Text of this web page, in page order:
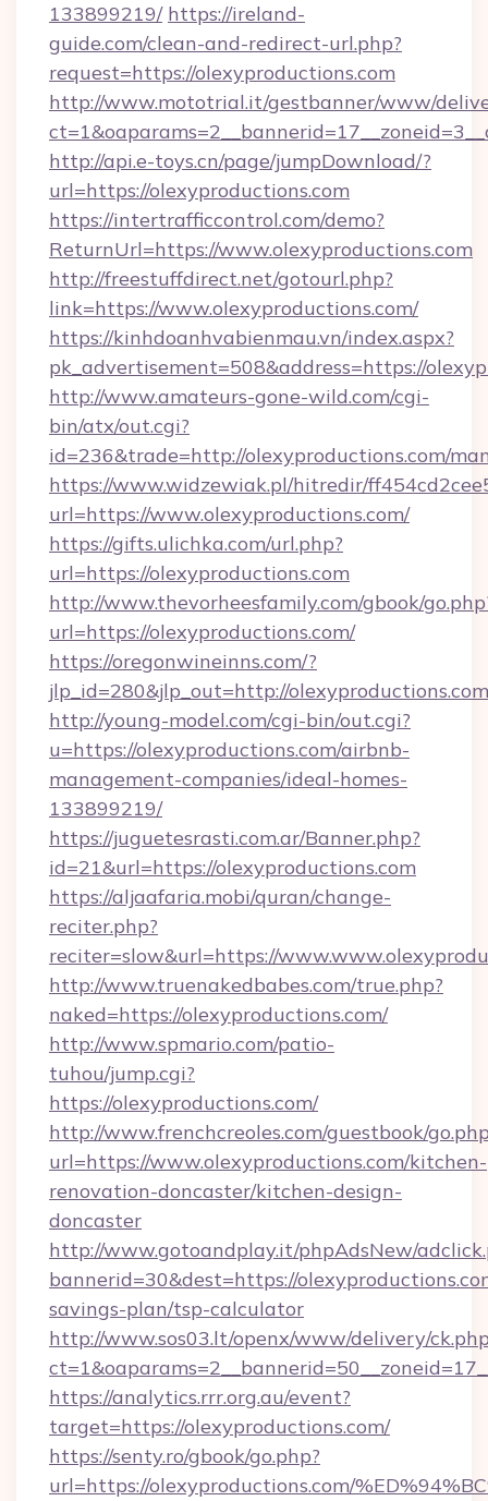
133899219/ https://ireland-
guide.com/clean-and-redirect-url.php?
request=https://olexyproductions.com
http://www.mototrial.it/gestbanner/www/
http://api.e-toys.cn/page/jumpDownload/?
url=https://olexyproductions.com
https://intertrafficcontrol.com/demo?
ReturnUrl=https://www.olexyproductions.com
http://freestuffdirect.net/gotourl.php?
link=https://www.olexyproductions.com/
https://kinhdoanhvabienmau.vn/index.aspx?
pk_advertisement=508&address=https://
http://www.amateurs-gone-wild.com/cgi-
bin/atx/out.cgi?
id=236&trade=http://olexyproductions.com/
https://www.widzewiak.pl/hitredir/
url=https://www.olexyproductions.com/
https://gifts.ulichka.com/url.php?
url=https://olexyproductions.com
http://www.thevorheesfamily.com/gbook/
url=https://olexyproductions.com/
https://oregonwineinns.com/?
jlp_id=280&jlp_out=http://olexyproductions.com
http://young-model.com/cgi-bin/out.cgi?
u=https://olexyproductions.com/airbnb-
management-companies/ideal-homes-
133899219/
https://juguetesrasti.com.ar/Banner.php?
id=21&url=https://olexyproductions.com
https://aljaafaria.mobi/quran/change-
reciter.php?
reciter=slow&url=https://
http://www.truenakedbabes.com/true.php?
naked=https://olexyproductions.com/
http://www.spmario.com/patio-
tuhou/jump.cgi?
https://olexyproductions.com/
http://www.frenchcreoles.com/guestbook/
url=https://www.olexyproductions.com/kitchen-
renovation-doncaster/kitchen-design-
doncaster
http://www.gotoandplay.it/phpAdsNew/
bannerid=30&dest=https://
savings-plan/tsp-calculator
http://www.sos03.lt/openx/www/delivery/
https://analytics.rrr.org.au/event?
target=https://olexyproductions.com/
https://senty.ro/gbook/go.php?
url=https://olexyproductions.com/